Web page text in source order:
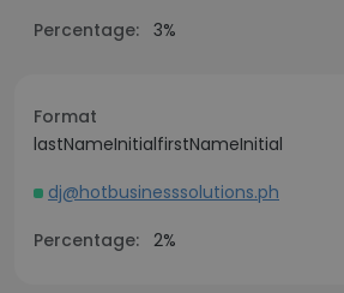
Percentage: 3%
Format
lastNameInitialfirstNameInitial
dj@hotbusinesssolutions.ph
Percentage: 2%